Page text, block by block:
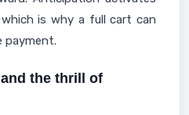
which is why a full cart can
payment.
the thrill of